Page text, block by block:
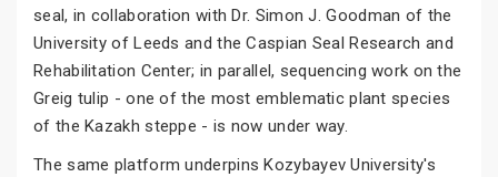
seal, in collaboration with Dr. Simon J. Goodman of the
University of Leeds and the Caspian Seal Research and
Rehabilitation Center; in parallel, sequencing work on the
Greig tulip - one of the most emblematic plant species
of the Kazakh steppe - is now under way.
The same platform underpins Kozybayev University's